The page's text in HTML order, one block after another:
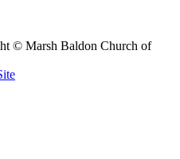
© Marsh Baldon Church of